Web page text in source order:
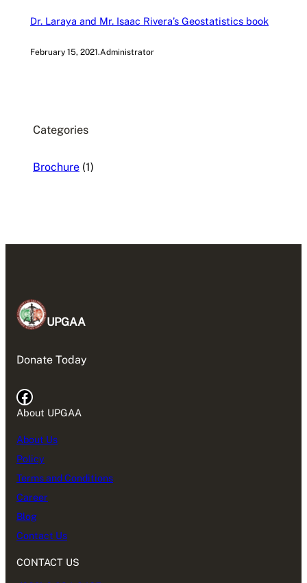
Dr. Laraya and Mr. Isaac Rivera’s Geostatistics book
February 15, 2021.Administrator
Categories
Brochure (1)
UPGAA
Donate Today
Facebook
About UPGAA
About Us
Policy
Terms and Conditions
Career
Blog
Contact Us
CONTACT US